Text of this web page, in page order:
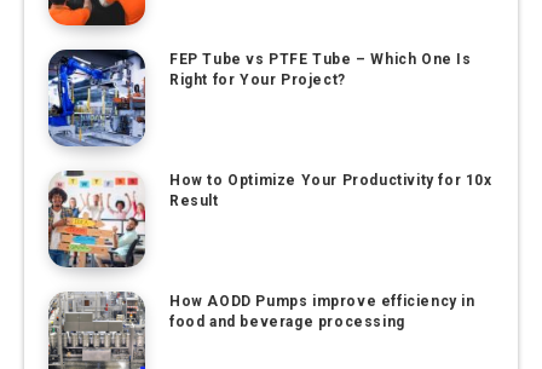
FEP Tube vs PTFE Tube – Which One Is
Right for Your Project?
How to Optimize Your Productivity for 10x
Result
How AODD Pumps improve efficiency in
food and beverage processing